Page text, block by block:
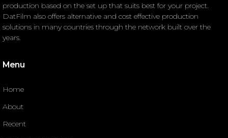
production based on the set up that suits best for your project.
DatFilm also offers alternative and cost effective production
solutions in many countries through the network built over the
years.
Menu
Home
About
Recent